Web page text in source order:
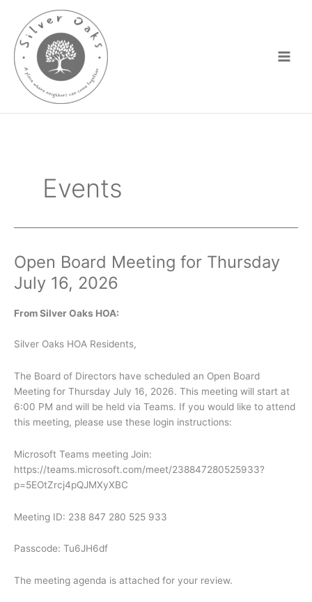
content
Events
Open Board Meeting for Thursday
July 16, 2026
From Silver Oaks HOA:
Silver Oaks HOA Residents,
The Board of Directors have scheduled an Open Board
Meeting for Thursday July 16, 2026. This meeting will start at
6:00 PM and will be held via Teams. If you would like to attend
this meeting, please use these login instructions:
Microsoft Teams meeting Join:
https://teams.microsoft.com/meet/238847280525933?
p=5EOtZrcj4pQJMXyXBC
Meeting ID: 238 847 280 525 933
Passcode: Tu6JH6df
The meeting agenda is attached for your review.